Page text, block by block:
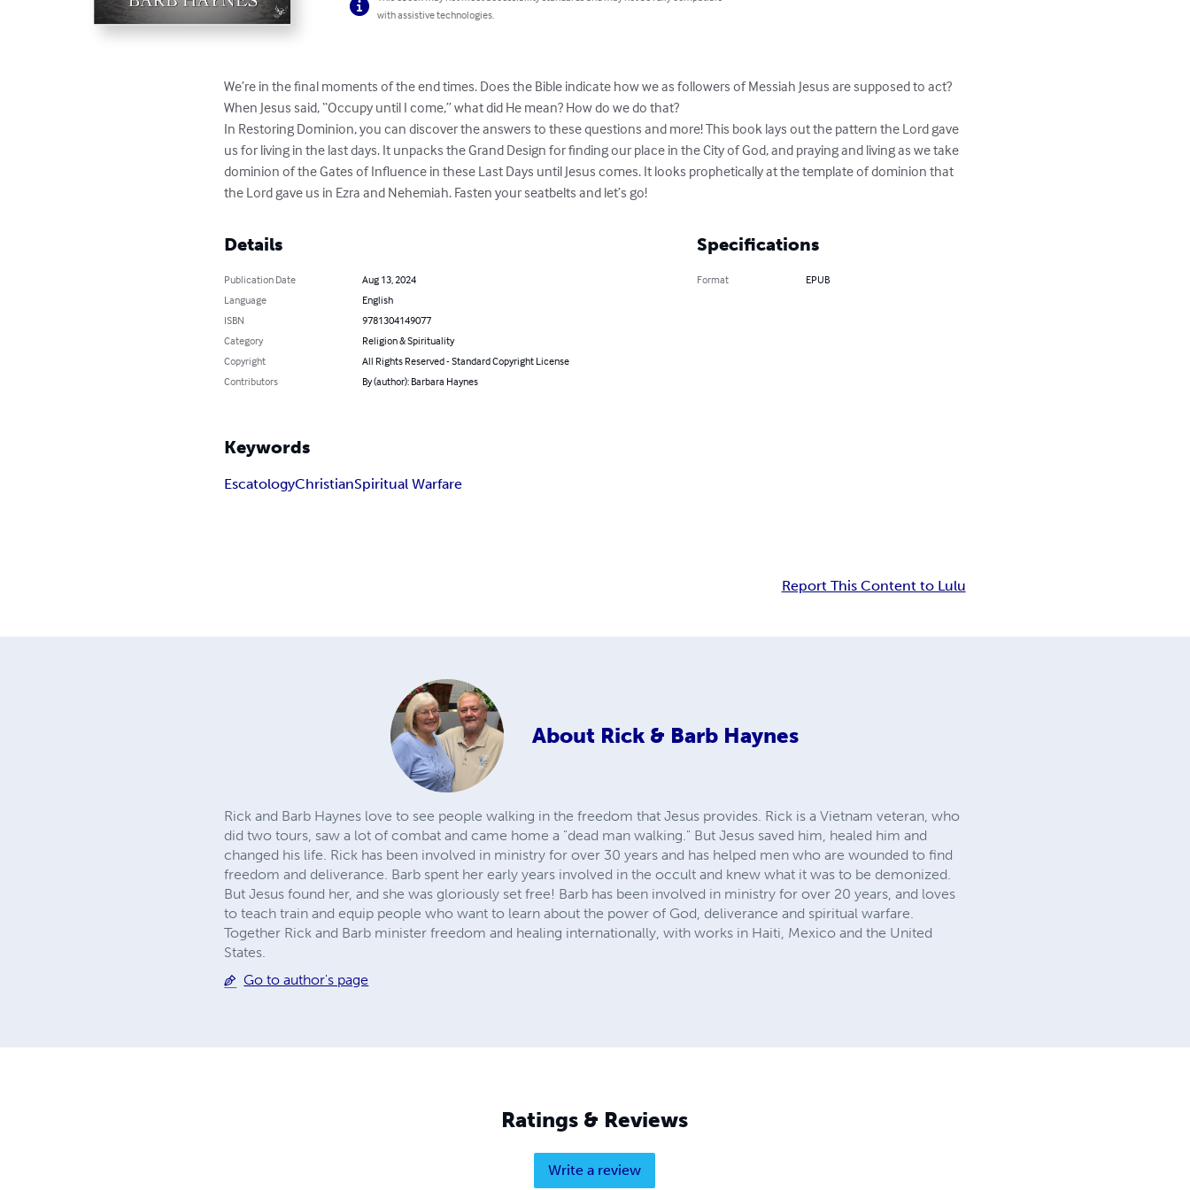
with assistive technologies.
We’re in the final moments of the end times. Does the Bible indicate how we as followers of Messiah Jesus are supposed to act?
When Jesus said, “Occupy until I come,” what did He mean? How do we do that?
In Restoring Dominion, you can discover the answers to these questions and more! This book lays out the pattern the Lord gave
us for living in the last days. It unpacks the Grand Design for finding our place in the City of God, and praying and living as we take
dominion of the Gates of Influence in these Last Days until Jesus comes. It looks prophetically at the template of dominion that
the Lord gave us in Ezra and Nehemiah. Fasten your seatbelts and let’s go!
Details
Publication Date
Aug 13, 2024
Language
English
ISBN
9781304149077
Category
Religion & Spirituality
Copyright
All Rights Reserved - Standard Copyright License
Contributors
By (author): Barbara Haynes
Specifications
Format EPUB
Keywords
EscatologyChristianSpiritual Warfare
Report This Content to Lulu
About Rick & Barb Haynes
Rick and Barb Haynes love to see people walking in the freedom that Jesus provides. Rick is a Vietnam veteran, who
did two tours, saw a lot of combat and came home a "dead man walking." But Jesus saved him, healed him and
changed his life. Rick has been involved in ministry for over 30 years and has helped men who are wounded to find
freedom and deliverance. Barb spent her early years involved in the occult and knew what it was to be demonized.
But Jesus found her, and she was gloriously set free! Barb has been involved in ministry for over 20 years, and loves
to teach train and equip people who want to learn about the power of God, deliverance and spiritual warfare.
Together Rick and Barb minister freedom and healing internationally, with works in Haiti, Mexico and the United
States.
Go to author's page
Ratings & Reviews
Write a review